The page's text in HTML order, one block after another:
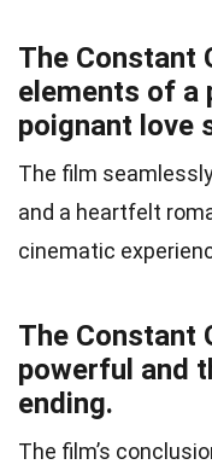
The Constant
elements of a
poignant love
The film
and a heartfelt
cinematic
The Constant
powerful and
ending.
The film’s